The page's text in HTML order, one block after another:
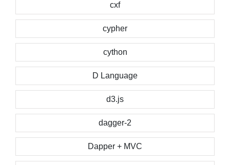
cxf
cypher
cython
D Language
d3.js
dagger-2
Dapper + MVC